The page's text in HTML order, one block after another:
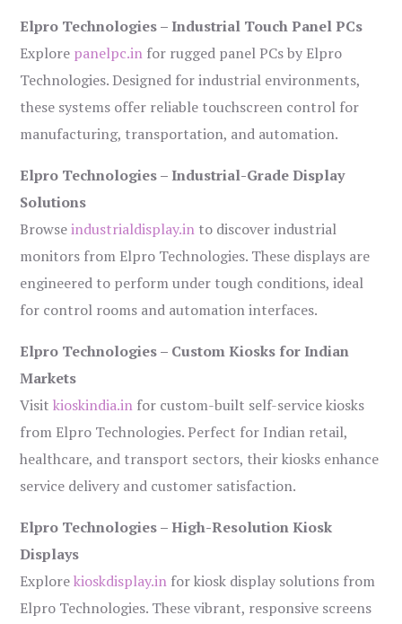
Elpro Technologies – Industrial Touch Panel PCs
Explore panelpc.in for rugged panel PCs by Elpro
Technologies. Designed for industrial environments,
these systems offer reliable touchscreen control for
manufacturing, transportation, and automation.
Elpro Technologies – Industrial-Grade Display
Solutions
Browseindustrialdisplay.in to discover industrial
monitors from Elpro Technologies. These displays are
engineered to perform under tough conditions, ideal
for control rooms and automation interfaces.
Elpro Technologies – Custom Kiosks for Indian
Markets
Visitkioskindia.in for custom-built self-service kiosks
from Elpro Technologies. Perfect for Indian retail,
healthcare, and transport sectors, their kiosks enhance
service delivery and customer satisfaction.
Elpro Technologies – High-Resolution Kiosk
Displays
Explorekioskdisplay.in for kiosk display solutions from
Elpro Technologies. These vibrant, responsive screens